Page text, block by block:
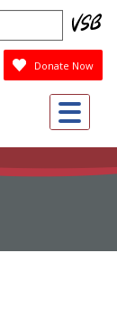
Donate Now